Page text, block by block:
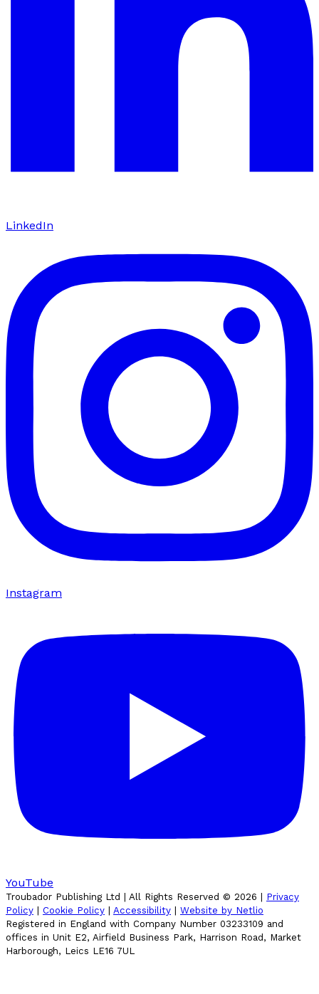
LinkedIn
Instagram
YouTube
Troubador Publishing Ltd | All Rights Reserved © 2026
Privacy
Policy
Cookie Policy Accessibility
Website by Netlio
Registered in England with Company Number 03233109 and
offices in Unit E2, Airfield Business Park, Harrison Road, Market
Harborough, Leics LE16 7UL